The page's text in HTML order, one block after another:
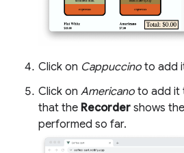
Click on Cappuccino to add
Click on Americano to add it
that the Recorder shows
performed so far.